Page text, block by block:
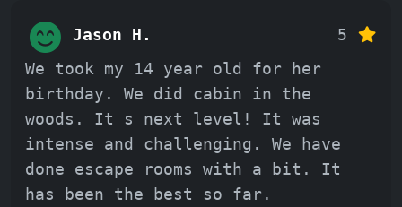
Jason H.
5
We took my 14 year old for her
birthday. We did cabin in the
woods. It s next level! It was
intense and challenging. We have
done escape rooms with a bit. It
has been the best so far.